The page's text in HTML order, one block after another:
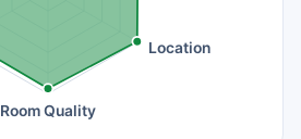
Location
Room Quality